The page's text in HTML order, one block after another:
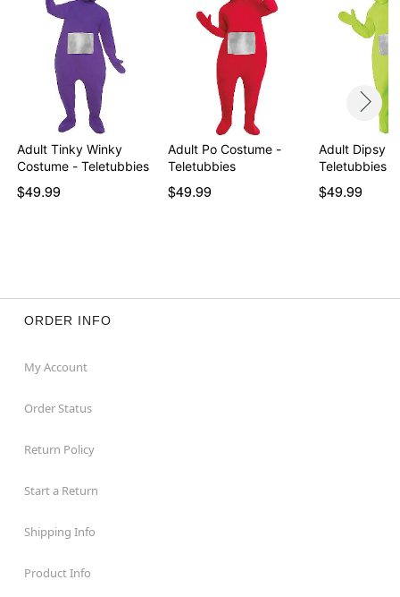
Adult Tinky Winky
Costume - Teletubbies
$49.99
Adult Po Costume -
Teletubbies
$49.99
Adult Dipsy
Teletubbies
$49.99
ORDER INFO
My Account
Order Status
Return Policy
Start a Return
Shipping Info
Product Info